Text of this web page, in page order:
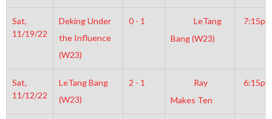
Sat,
11/19/22
Deking Under
the Influence
(W23)
0 - 1
LeTang
Bang (W23)
7:15pm
Sat,
11/12/22
LeTang Bang
(W23)
2 - 1
Ray
Makes Ten
6:15pm